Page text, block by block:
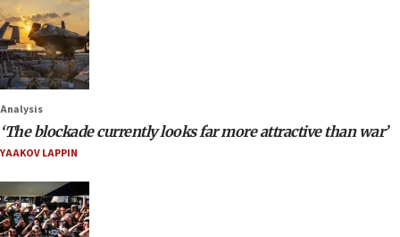
Analysis
‘The blockade currently looks far more attractive than war’
YAAKOV LAPPIN